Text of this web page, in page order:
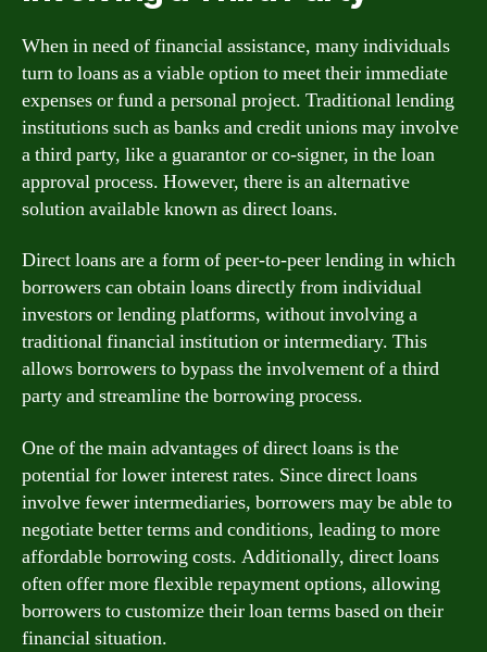
When in need of financial assistance, many individuals
turn to loans as a viable option to meet their immediate
expenses or fund a personal project. Traditional lending
institutions such as banks and credit unions may involve
a third party, like a guarantor or co-signer, in the loan
approval process. However, there is an alternative
solution available known as direct loans.
Direct loans are a form of peer-to-peer lending in which
borrowers can obtain loans directly from individual
investors or lending platforms, without involving a
traditional financial institution or intermediary. This
allows borrowers to bypass the involvement of a third
party and streamline the borrowing process.
One of the main advantages of direct loans is the
potential for lower interest rates. Since direct loans
involve fewer intermediaries, borrowers may be able to
negotiate better terms and conditions, leading to more
affordable borrowing costs. Additionally, direct loans
often offer more flexible repayment options, allowing
borrowers to customize their loan terms based on their
financial situation.